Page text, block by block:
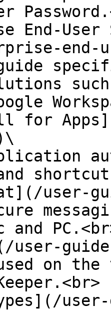
End-User
end-
for
and
user-
and